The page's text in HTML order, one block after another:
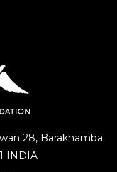
28, Barakhamba
INDIA